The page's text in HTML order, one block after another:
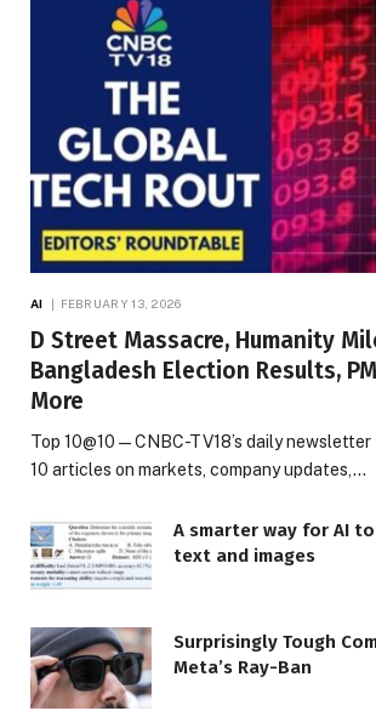
AI FEBRUARY 13, 2026
D Street Massacre, Humanity
Bangladesh Election Results,
More
Top 10@10 — CNBC-TV18’s daily
10 articles on markets, company updates,…
A smarter way for AI
text and images
Surprisingly Tough
Meta’s Ray-Ban